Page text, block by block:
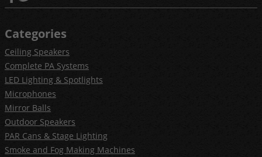
Categories
Ceiling Speakers
Complete PA Systems
LED Lighting & Spotlights
Microphones
Mirror Balls
Outdoor Speakers
PAR Cans & Stage Lighting
Smoke and Fog Making Machines